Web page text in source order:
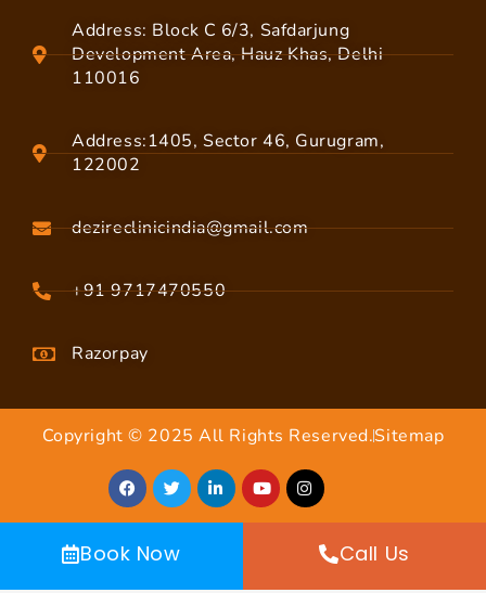
Address: Block C 6/3, Safdarjung
Development Area, Hauz Khas, Delhi
110016
Address:1405, Sector 46, Gurugram,
122002
dezireclinicindia@gmail.com
+91 9717470550
Razorpay
Copyright © 2025 All Rights Reserved.Sitemap
Book Now Call Us